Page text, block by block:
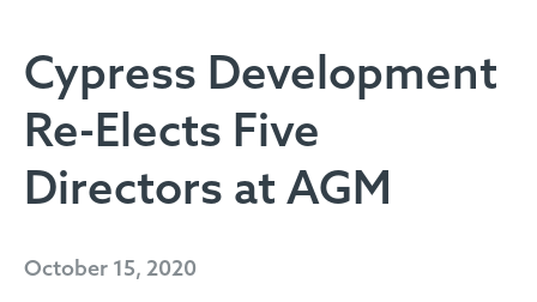
Cypress Development
Re-Elects Five
Directors at AGM
October 15, 2020